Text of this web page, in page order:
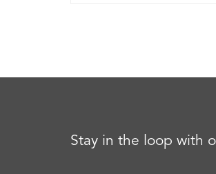
Stay in the loop with